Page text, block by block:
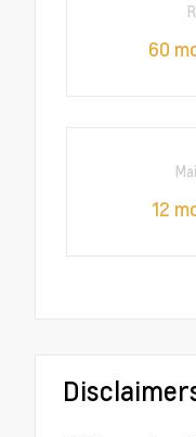
60
12